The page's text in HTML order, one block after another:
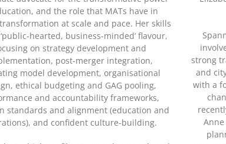
and the role that MATs have in
at scale and pace. Her skills
hearted, business-minded’ flavour,
on strategy development and
post-merger integration,
model development, organisational
ethical budgeting and GAG pooling,
and accountability frameworks,
standards and alignment (education and
and confident culture-building.
strong
and
with a